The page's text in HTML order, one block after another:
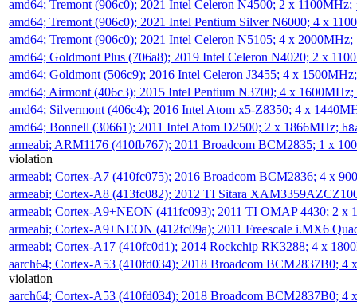
amd64; Tremont (906c0); 2021 Intel Celeron N4500; 2 x 1100MHz;
amd64; Tremont (906c0); 2021 Intel Pentium Silver N6000; 4 x
amd64; Tremont (906c0); 2021 Intel Celeron N5105; 4 x 2000MHz;
amd64; Goldmont Plus (706a8); 2019 Intel Celeron N4020; 2 x
amd64; Goldmont (506c9); 2016 Intel Celeron J3455; 4 x
amd64; Airmont (406c3); 2015 Intel Pentium N3700; 4 x 1600MHz;
amd64; Silvermont (406c4); 2016 Intel Atom x5-Z8350; 4 x
amd64; Bonnell (30661); 2011 Intel Atom D2500; 2 x 1866MHz;
armeabi; ARM1176 (410fb767); 2011 Broadcom BCM2835; 1 x
violation
armeabi; Cortex-A7 (410fc075); 2016 Broadcom BCM2836; 4 x
armeabi; Cortex-A8 (413fc082); 2012 TI Sitara
armeabi; Cortex-A9+NEON (411fc093); 2011 TI OMAP 4430; 2 x
armeabi; Cortex-A9+NEON (412fc09a); 2011 Freescale i.MX6
armeabi; Cortex-A17 (410fc0d1); 2014 Rockchip RK3288; 4 x
aarch64; Cortex-A53 (410fd034); 2018 Broadcom BCM2837B0; 4
violation
aarch64; Cortex-A53 (410fd034); 2018 Broadcom BCM2837B0; 4